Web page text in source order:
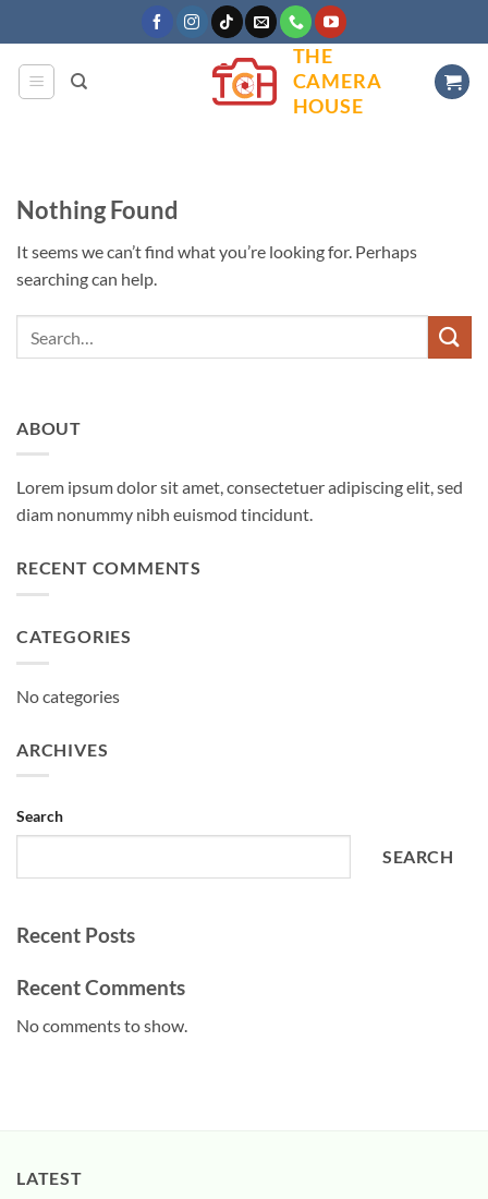
to
content
THE
CAMERA
HOUSE
Nothing Found
It seems we can’t find what you’re looking for. Perhaps
searching can help.
ABOUT
Lorem ipsum dolor sit amet, consectetuer adipiscing elit, sed
diam nonummy nibh euismod tincidunt.
RECENT COMMENTS
CATEGORIES
No categories
ARCHIVES
Search
SEARCH
Recent Posts
Recent Comments
No comments to show.
LATEST